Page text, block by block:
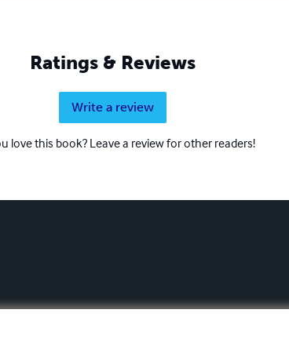
Ratings & Reviews
Write a review
love this book? Leave a review for other readers!